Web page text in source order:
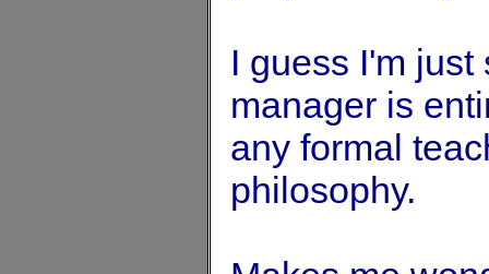
I guess I'm
manager is
any formal
philosophy.